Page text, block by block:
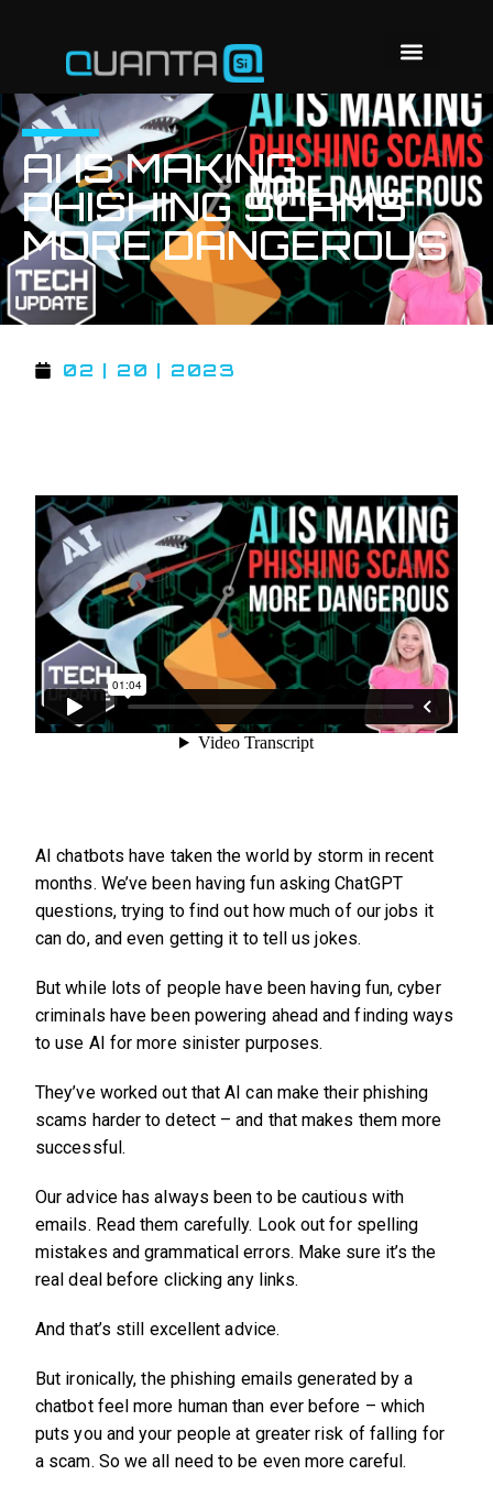
AI IS MAKING
PHISHING SCAMS
MORE DANGEROUS
02 | 20 | 2023
AI chatbots have taken the world by storm in recent
months. We’ve been having fun asking ChatGPT
questions, trying to find out how much of our jobs it
can do, and even getting it to tell us jokes.
But while lots of people have been having fun, cyber
criminals have been powering ahead and finding ways
to use AI for more sinister purposes.
They’ve worked out that AI can make their phishing
scams harder to detect – and that makes them more
successful.
Our advice has always been to be cautious with
emails. Read them carefully. Look out for spelling
mistakes and grammatical errors. Make sure it’s the
real deal before clicking any links.
And that’s still excellent advice.
But ironically, the phishing emails generated by a
chatbot feel more human than ever before – which
puts you and your people at greater risk of falling for
a scam. So we all need to be even more careful.